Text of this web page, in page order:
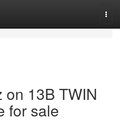
on 13B TWIN
for sale